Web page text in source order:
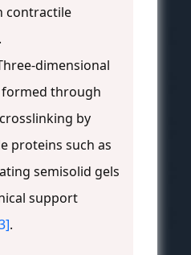
contractile
.
dimensional
through
by
proteins such as
semisolid gels
support
.